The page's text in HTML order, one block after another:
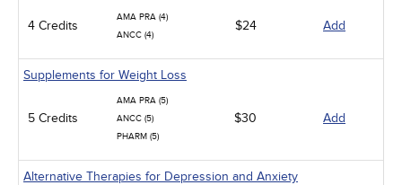
4 Credits
AMA PRA (4)
ANCC (4)
$24 Add
Supplements for Weight Loss
5 Credits
AMA PRA (5)
ANCC (5)
PHARM (5)
$30 Add
Alternative Therapies for Depression and Anxiety